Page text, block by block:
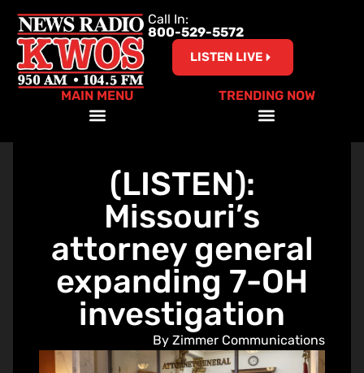
Call In:
800-529-5572
LISTEN LIVE
MAIN MENU TRENDING NOW
(LISTEN):
Missouri’s
attorney general
expanding 7-OH
investigation
By Zimmer Communications